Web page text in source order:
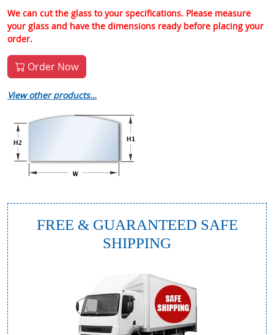
We can cut the glass to your specifications. Please measure
your glass and have the dimensions ready before placing your
order.
Order Now
View other products…
FREE & GUARANTEED SAFE
SHIPPING